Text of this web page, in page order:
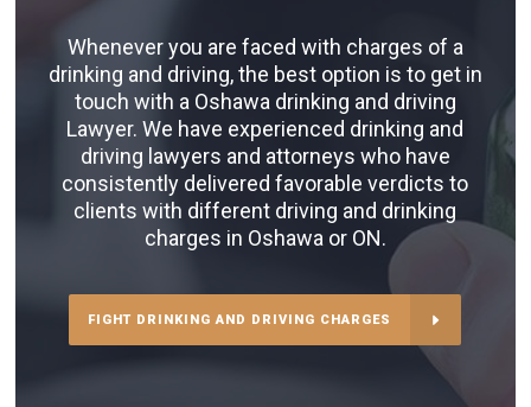
Whenever you are faced with charges of a
drinking and driving, the best option is to get in
touch with a Oshawa drinking and driving
Lawyer. We have experienced drinking and
driving lawyers and attorneys who have
consistently delivered favorable verdicts to
clients with different driving and drinking
charges in Oshawa or ON.
FIGHT DRINKING AND DRIVING CHARGES